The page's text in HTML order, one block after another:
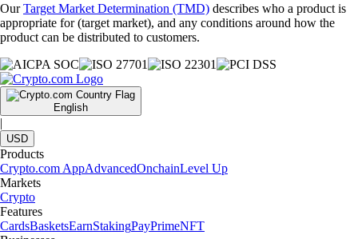
OurTarget Market Determination (TMD) describes who a product is
appropriate for (target market), and any conditions around how the
product can be distributed to customers.
English
|
USD
Products
Crypto.com AppAdvancedOnchainLevel Up
Markets
Crypto
Features
CardsBasketsEarnStakingPayPrimeNFT